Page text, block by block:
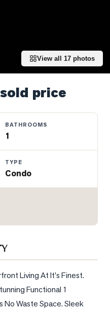
View all 17 photos
price
BATHROOMS
1
TYPE
Condo
Living At It's Finest.
Functional 1
No Waste Space. Sleek